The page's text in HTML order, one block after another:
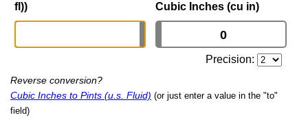
fl))
Cubic Inches (cu in)
Precision:
Reverse conversion?
Cubic Inches to Pints (u.s. Fluid) (or just enter a value in the "to"
field)